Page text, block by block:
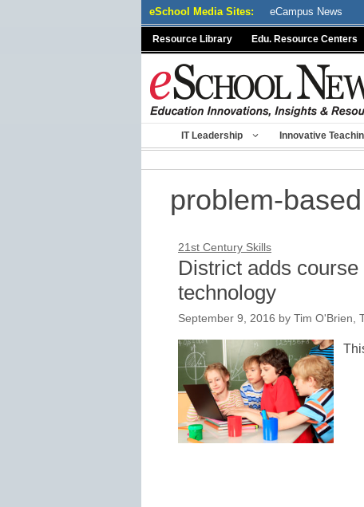
eSchool Media Sites: eCampus News
Resource Library Edu. Resource Centers
IT Leadership Innovative
problem-
21st Century Skills
District adds
technology
September 9, 2016 by Tim O'Brien,